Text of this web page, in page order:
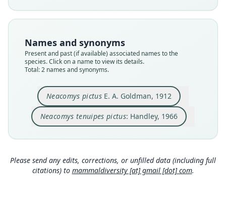
Names and synonyms
Present and past (if available) associated names to the
species. Click on a name to view its details.
Total: 2 names and synonyms.
Neacomys pictus E. A. Goldman, 1912
Nomenclatural status
Type
USNM:MAMM:178717
Type kind
Original type locality
Cana (altitude 1.800 feet), in the mountains of
eastern Panama
Type locality
Panama: 7°46′48″N, 77°42′W.
Type specimen URI
http://n2t.net/ark:/65665/3bee2818b-b310-4c6f-9
274-58f0a23753bb
Close
Neacomys tenuipes pictus: Handley, 1966
Nomenclatural status
Authority page
781
Authority page URI
5
Authority publication
Chicago
Name usages
rary.org/page/2652335 (information athttps://
hesperomys.com/a/15322
Close
Please send any edits, corrections, or unfilled data (including full
citations) to mammaldiversity [at] gmail [dot] com.